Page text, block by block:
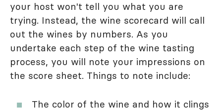
your host won't tell you what you are
trying. Instead, the wine scorecard will call
out the wines by numbers. As you
undertake each step of the wine tasting
process, you will note your impressions on
the score sheet. Things to note include:
The color of the wine and how it clings